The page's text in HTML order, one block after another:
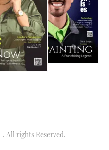
. All rights Reserved.